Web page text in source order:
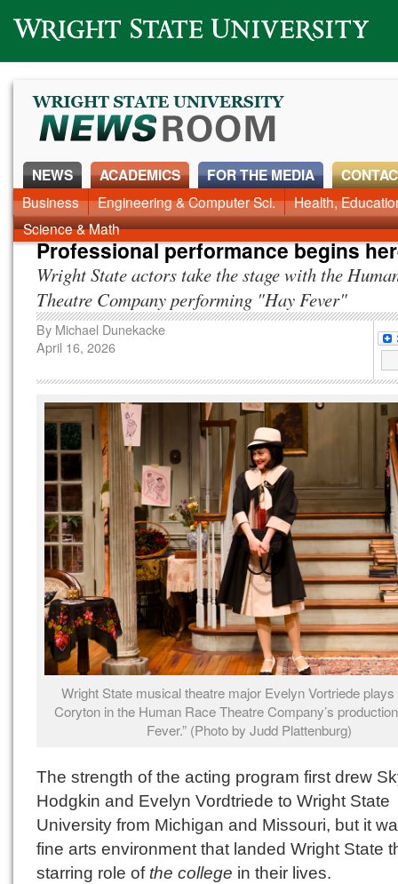
Wright State University
NEWS
News Home Alumni Around Campus Faculty & Staff
ACADEMICS
Business Engineering & Computer Sci.
Health,
Science & Math
FOR THE MEDIA
Professional performance begins
Wright State actors take the stage with the
Theatre Company performing "Hay Fever"
By Michael Dunekacke
April 16, 2026
Wright State musical theatre major Evelyn Vortriede
Coryton in the Human Race Theatre Company’s
Fever.” (Photo by Judd Plattenburg)
The strength of the acting program first drew
Hodgkin and Evelyn Vordtriede to Wright State
University from Michigan and Missouri, but it
fine arts environment that landed Wright State
starring role of the college in their lives.